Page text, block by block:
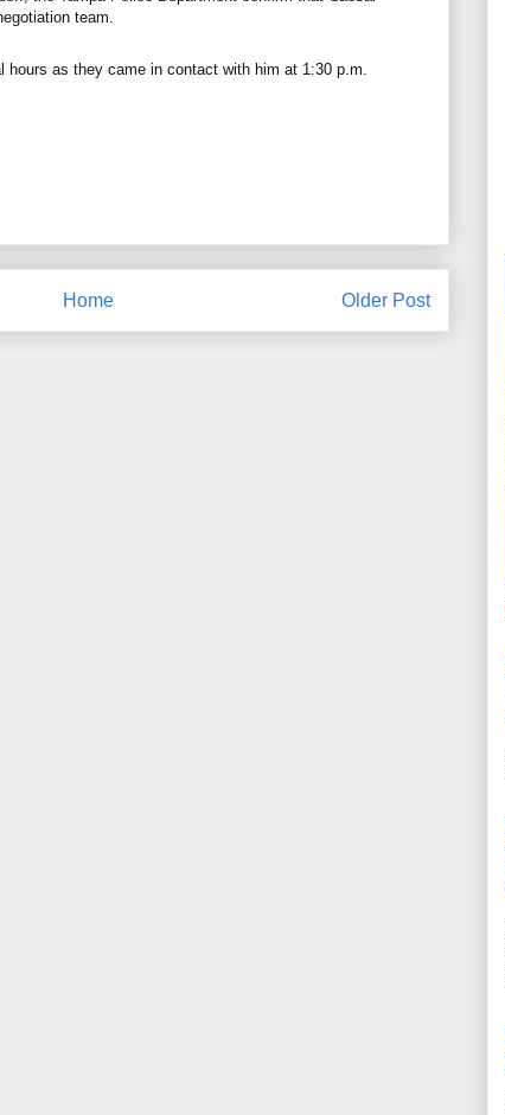
team.
as they came in contact with him at 1:30 p.m.
Older Post
Home